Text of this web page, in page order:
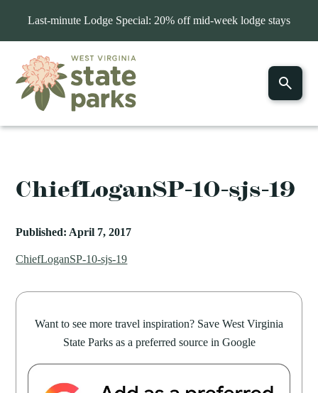
Last-minute Lodge Special: 20% off mid-week lodge stays
ChiefLoganSP-10-sjs-19
Published: April 7, 2017
ChiefLoganSP-10-sjs-19
Want to see more travel inspiration? Save West Virginia
State Parks as a preferred source in Google